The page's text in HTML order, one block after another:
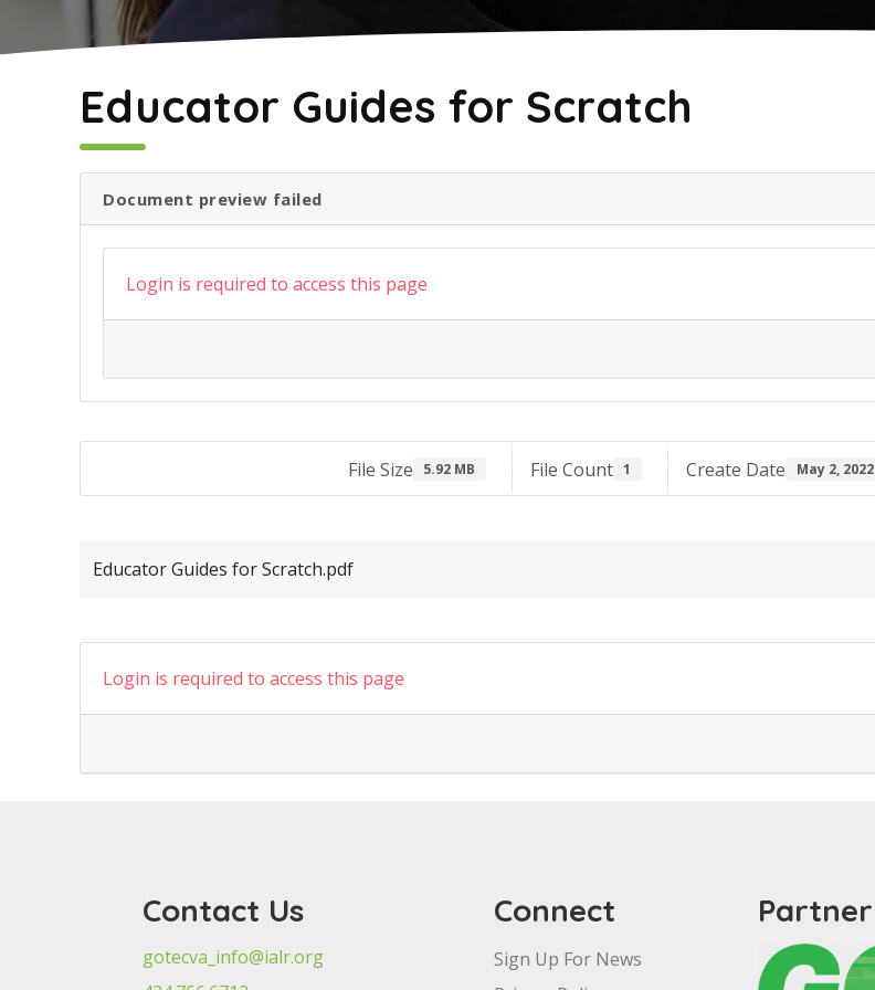
Educator Guides for Scratch
Document preview failed
Login is required to access this page
File Size 5.92 MB File Count 1 Create Date May 2, 2022
Educator Guides for Scratch.pdf
Login is required to access this page
Contact Us
gotecva_info@ialr.org
Connect
Sign Up For News
Partner